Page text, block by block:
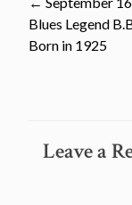
Post
Blues Legend
Born in 1925
Leave a